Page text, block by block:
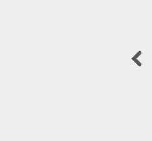
All-In-One Grade R Graded